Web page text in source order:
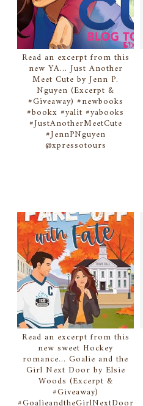
Read an excerpt from this
new YA... Just Another
Meet Cute by Jenn P.
Nguyen (Excerpt &
#Giveaway) #newbooks
#bookx #yalit #yabooks
#JustAnotherMeetCute
#JennPNguyen
@xpressotours
Read an excerpt from this
new sweet Hockey
romance... Goalie and the
Girl Next Door by Elsie
Woods (Excerpt &
#Giveaway)